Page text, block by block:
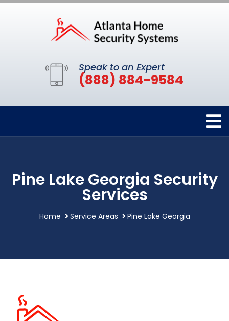
Speak to an Expert
(888) 884-9584
Pine Lake Georgia Security
Services
Home Service Areas Pine Lake Georgia